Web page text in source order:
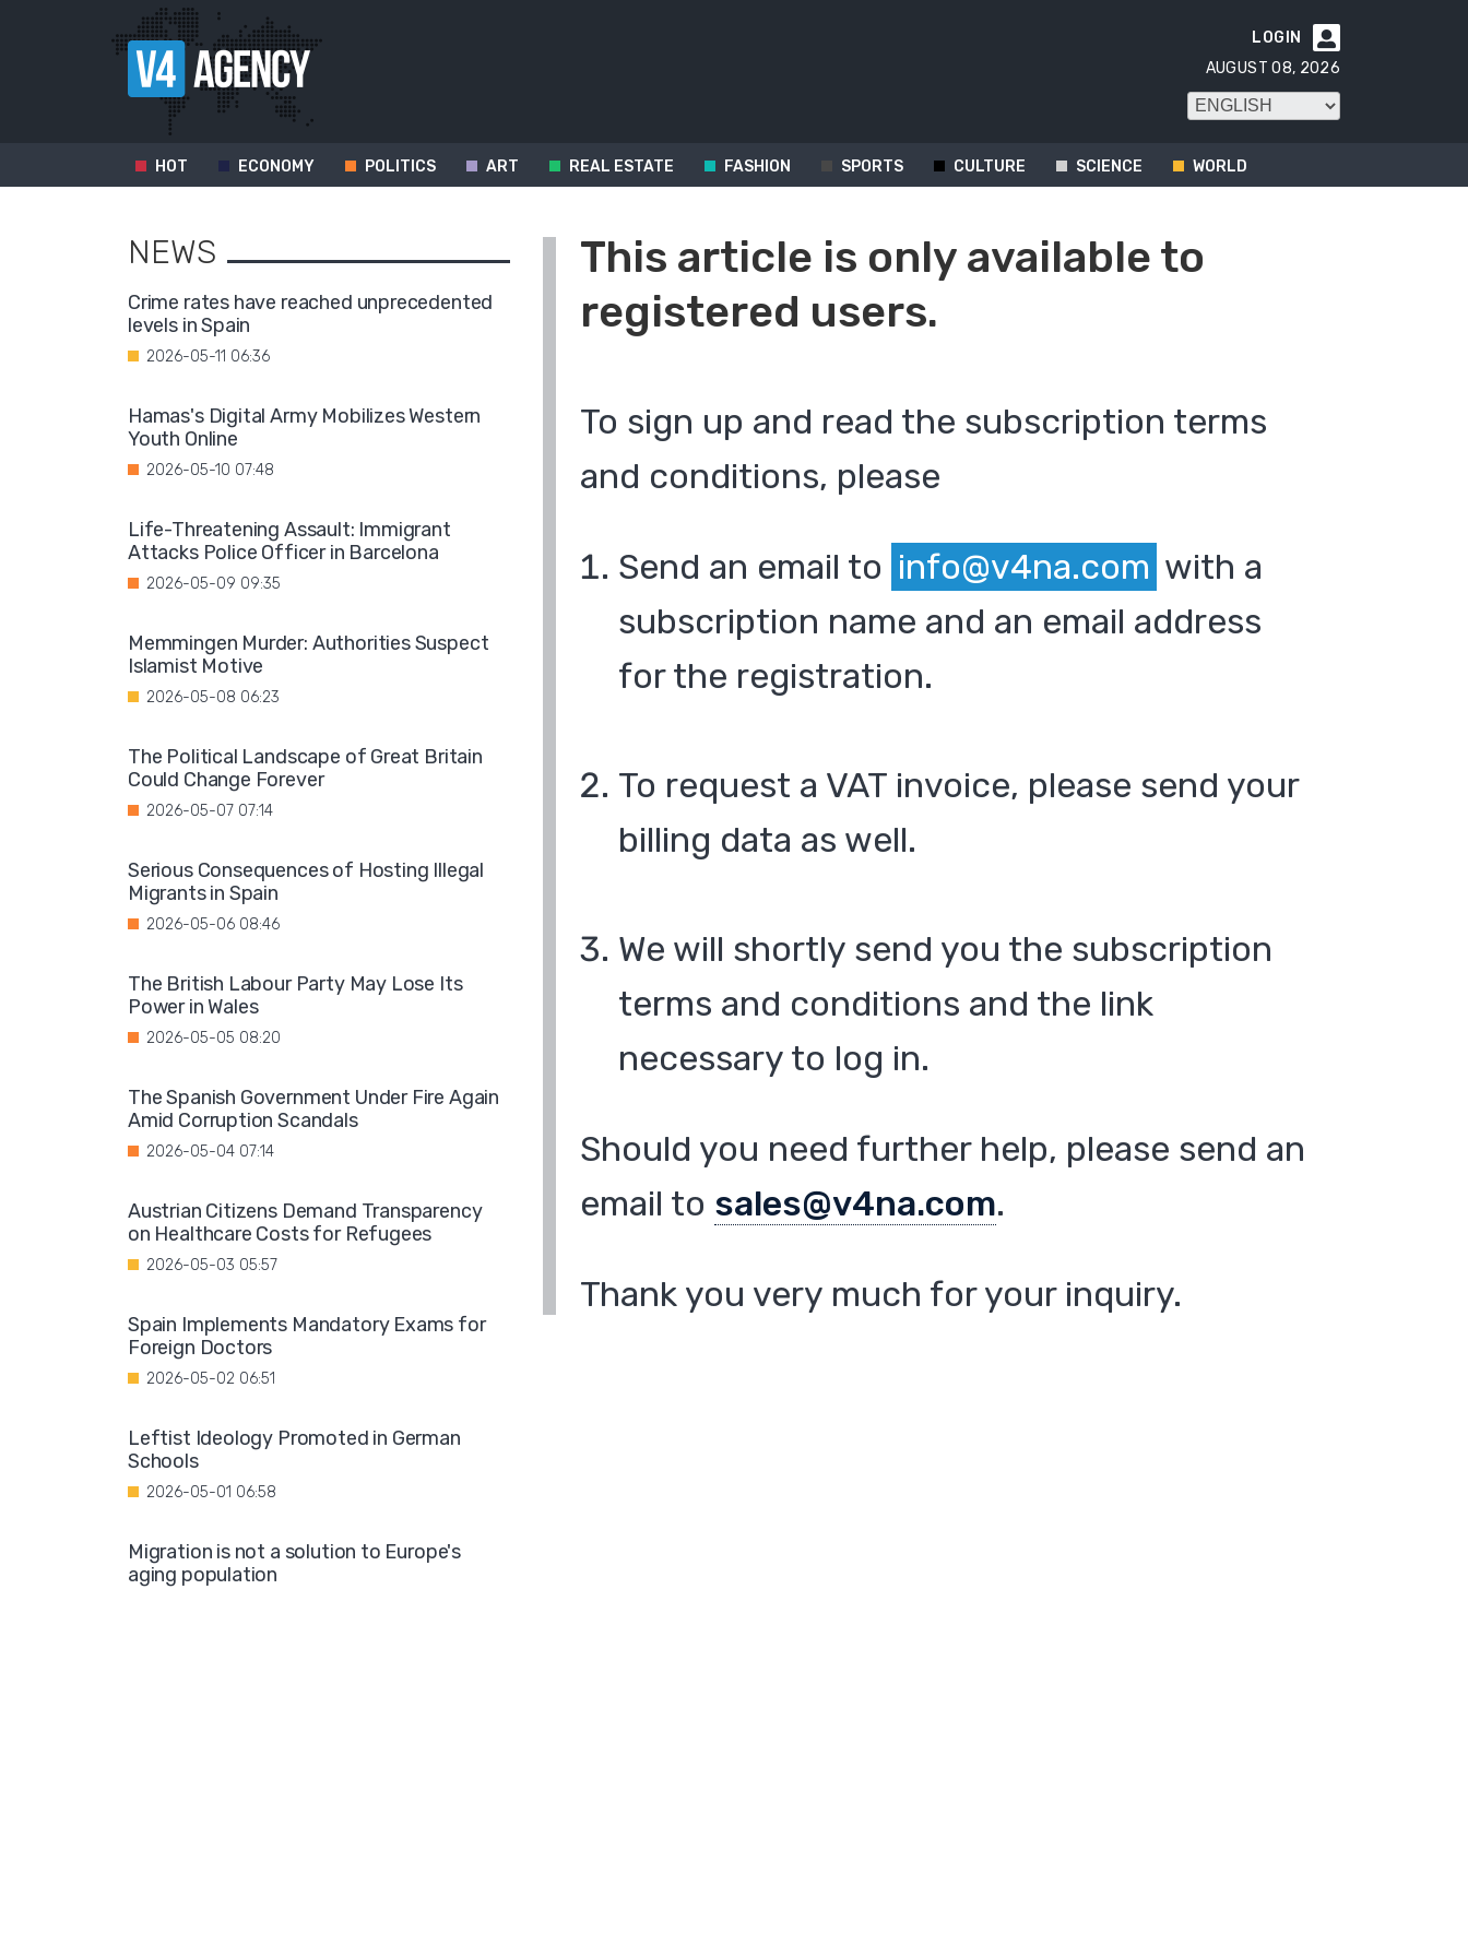

LOGIN
AUGUST 08, 2026
HOT ECONOMY POLITICS ART REAL ESTATE FASHION SPORTS CULTURE SCIENCE WORLD
This article is only available to
registered users.
To sign up and read the subscription terms
and conditions, please
Send an email to info@v4na.com with a
subscription name and an email address
for the registration.
To request a VAT invoice, please send your
billing data as well.
We will shortly send you the subscription
terms and conditions and the link
necessary to log in.
Should you need further help, please send an
email to sales@v4na.com.
Thank you very much for your inquiry.
NEWS
Crime rates have reached unprecedented
levels in Spain
2026-05-11 06:36
Hamas's Digital Army Mobilizes Western
Youth Online
2026-05-10 07:48
Life-Threatening Assault: Immigrant
Attacks Police Officer in Barcelona
2026-05-09 09:35
Memmingen Murder: Authorities Suspect
Islamist Motive
2026-05-08 06:23
The Political Landscape of Great Britain
Could Change Forever
2026-05-07 07:14
Serious Consequences of Hosting Illegal
Migrants in Spain
2026-05-06 08:46
The British Labour Party May Lose Its
Power in Wales
2026-05-05 08:20
The Spanish Government Under Fire Again
Amid Corruption Scandals
2026-05-04 07:14
Austrian Citizens Demand Transparency
on Healthcare Costs for Refugees
2026-05-03 05:57
Spain Implements Mandatory Exams for
Foreign Doctors
2026-05-02 06:51
Leftist Ideology Promoted in German
Schools
2026-05-01 06:58
Migration is not a solution to Europe's
aging population